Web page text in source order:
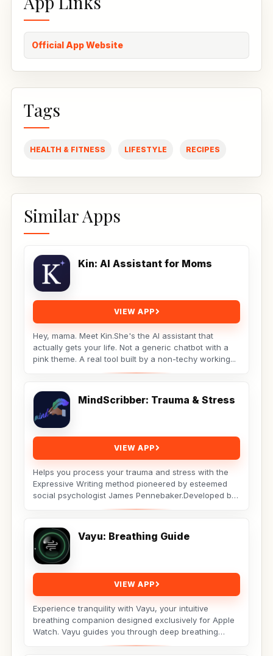
Official App Website
Tags
HEALTH & FITNESS LIFESTYLE RECIPES
Similar Apps
Kin: AI Assistant for Moms
VIEW APP
Hey, mama. Meet Kin.She's the AI assistant that
actually gets your life. Not a generic chatbot with a
pink theme. A real tool built by a non-techy working...
MindScribber: Trauma & Stress
VIEW APP
Helps you process your trauma and stress with the
Expressive Writing method pioneered by esteemed
social psychologist James Pennebaker.Developed by
Vayu: Breathing Guide
VIEW APP
Experience tranquility with Vayu, your intuitive
breathing companion designed exclusively for Apple
Watch. Vayu guides you through deep breathing